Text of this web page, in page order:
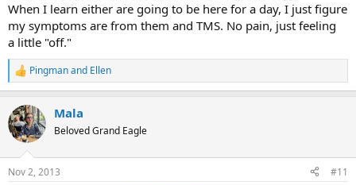
When I learn either are going to be here for a day, I just figure
my symptoms are from them and TMS. No pain, just feeling
a little "off."
R
e
c
t
i
s
Pingmanand Ellen
Mala
Beloved Grand Eagle
Nov 2, 2013 #11